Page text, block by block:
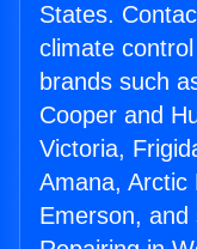
States.
climate
brands such
Cooper and
Victoria,
Amana, Arctic
Emerson, and